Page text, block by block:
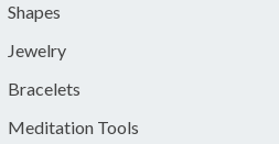
Shapes
Jewelry
Bracelets
Meditation Tools